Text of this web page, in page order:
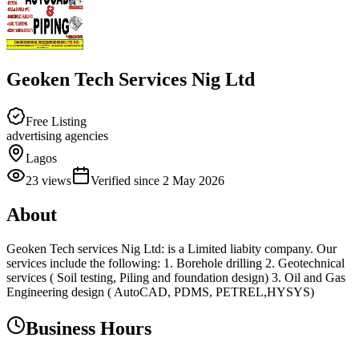
Geoken Tech Services Nig Ltd
Free Listing
advertising agencies
Lagos
23 views Verified since 2 May 2026
About
Geoken Tech services Nig Ltd: is a Limited liabity company. Our
services include the following: 1. Borehole drilling 2. Geotechnical
services ( Soil testing, Piling and foundation design) 3. Oil and Gas
Engineering design ( AutoCAD, PDMS, PETREL,HYSYS)
Business Hours